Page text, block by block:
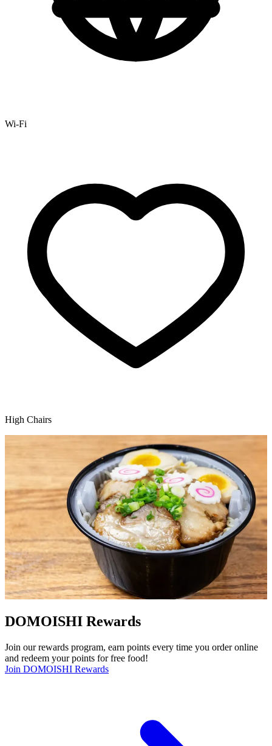
Wi-Fi
High Chairs
DOMOISHI Rewards
Join our rewards program, earn points every time you order online
and redeem your points for free food!
Join DOMOISHI Rewards